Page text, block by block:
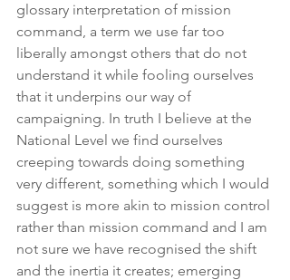
glossary interpretation of mission
command, a term we use far too
liberally amongst others that do not
understand it while fooling ourselves
that it underpins our way of
campaigning. In truth I believe at the
National Level we find ourselves
creeping towards doing something
very different, something which I would
suggest is more akin to mission control
rather than mission command and I am
not sure we have recognised the shift
and the inertia it creates; emerging